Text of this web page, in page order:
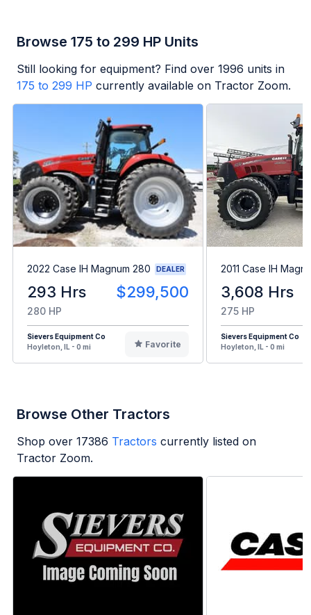
Browse 175 to 299 HP Units
Still looking for equipment? Find over 1996 units in
175 to 299 HP currently available on Tractor Zoom.
2022 Case IH Magnum 280 DEALER
293 Hrs $299,500
280 HP
Sievers Equipment Co
Hoyleton, IL - 0 mi
Favorite
2011 Case IH
3,608 Hrs
275 HP
Sievers Equipment Co
Hoyleton, IL - 0 mi
Browse Other Tractors
Shop over 17386 Tractors currently listed on
Tractor Zoom.